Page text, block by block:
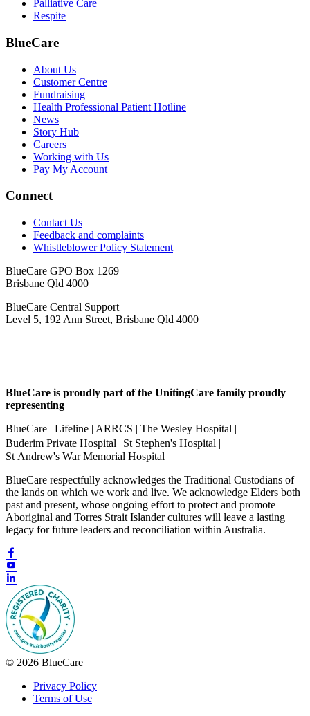
Palliative Care
Respite
BlueCare
About Us
Customer Centre
Fundraising
Health Professional Patient Hotline
News
Story Hub
Careers
Working with Us
Pay My Account
Connect
Contact Us
Feedback and complaints
Whistleblower Policy Statement
BlueCare GPO Box 1269
Brisbane Qld 4000
BlueCare Central Support
Level 5, 192 Ann Street, Brisbane Qld 4000
BlueCare is proudly part of the UnitingCare family proudly
representing
BlueCare | Lifeline | ARRCS | The Wesley Hospital |
Buderim Private Hospital St Stephen's Hospital |
St Andrew's War Memorial Hospital
BlueCare respectfully acknowledges the Traditional Custodians of
the lands on which we work and live. We acknowledge Elders both
past and present, whose ongoing effort to protect and promote
Aboriginal and Torres Strait Islander cultures will leave a lasting
legacy for future leaders and reconciliation within Australia.
© 2026 BlueCare
Privacy Policy
Terms of Use